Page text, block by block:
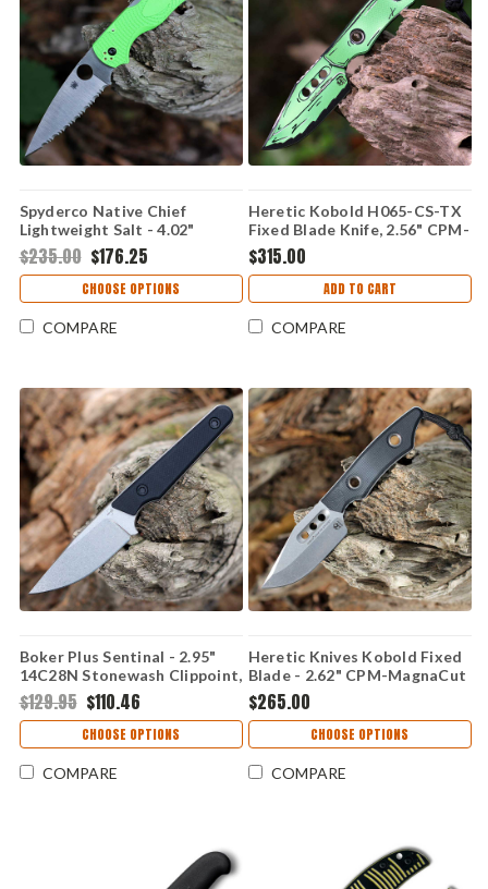
Spyderco Native Chief
Lightweight Salt - 4.02"
LC200N Full-Flat-Ground
SpyderEdge Blade, Green FRN
Handle - C244SGR
$235.00 $176.25
CHOOSE OPTIONS
COMPARE
Heretic Kobold H065-CS-TX
Fixed Blade Knife, 2.56" CPM-
MagnaCut Blade, Toxic Green
Cel Shade G-10 Handle, UV
Reactive, Made in USA
$315.00
ADD TO CART
COMPARE
Boker Plus Sentinal - 2.95"
14C28N Stonewash Clippoint,
G-10 02BP0027
$129.95 $110.46
CHOOSE OPTIONS
COMPARE
Heretic Knives Kobold Fixed
Blade - 2.62" CPM-MagnaCut
Stonewash Clip Point Blade
Black G-10 Handle USA Made
H065-2A-BLK-G10
$265.00
CHOOSE OPTIONS
COMPARE